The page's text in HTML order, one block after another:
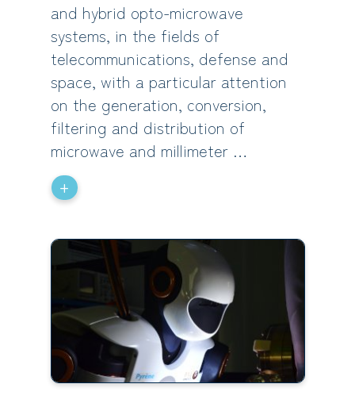
and hybrid opto-microwave
systems, in the fields of
telecommunications, defense and
space, with a particular attention
on the generation, conversion,
filtering and distribution of
microwave and millimeter …
+